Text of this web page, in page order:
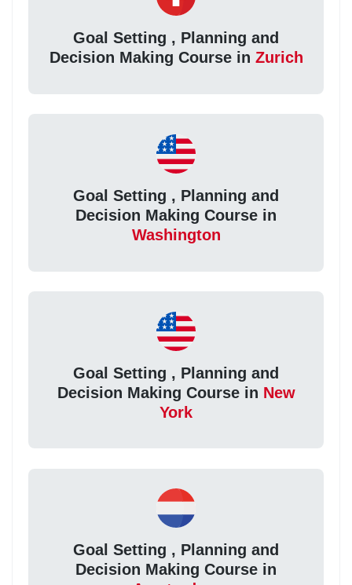
Goal Setting , Planning and
Decision Making Course in Zurich
Goal Setting , Planning and
Decision Making Course in
Washington
Goal Setting , Planning and
Decision Making Course in New
York
Goal Setting , Planning and
Decision Making Course in